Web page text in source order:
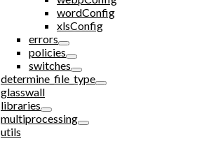
wordConfig
xlsConfig
errors
policies
switches
determine_file_type
glasswall
libraries
multiprocessing
utils